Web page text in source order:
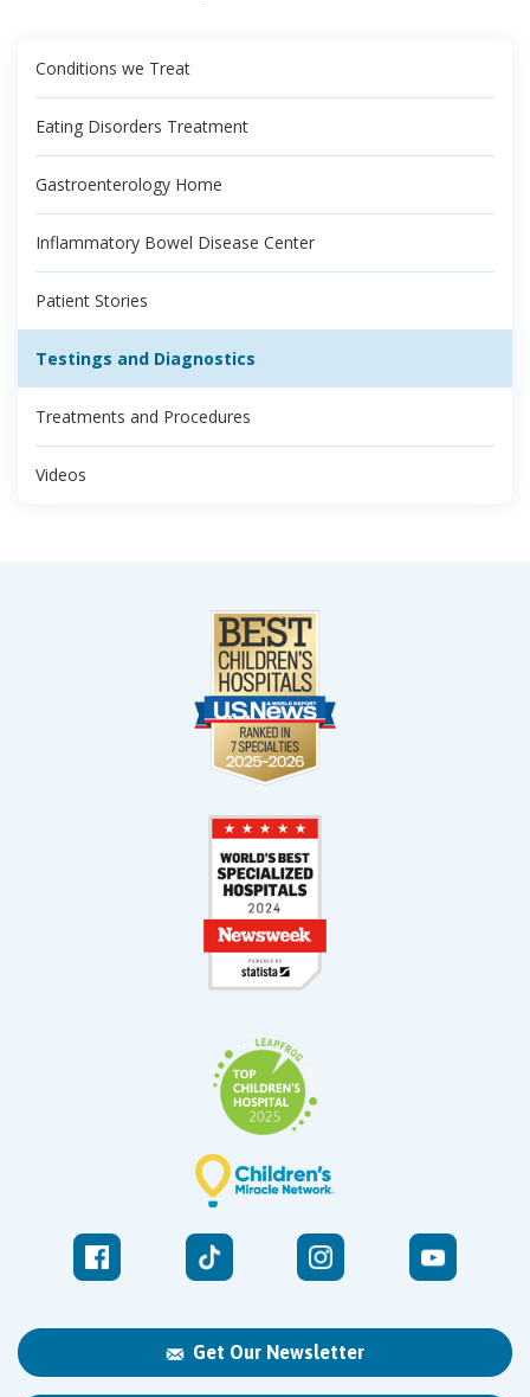
Conditions we Treat
Eating Disorders Treatment
Gastroenterology Home
Inflammatory Bowel Disease Center
Patient Stories
Testings and Diagnostics
Treatments and Procedures
Videos
Get Our Newsletter